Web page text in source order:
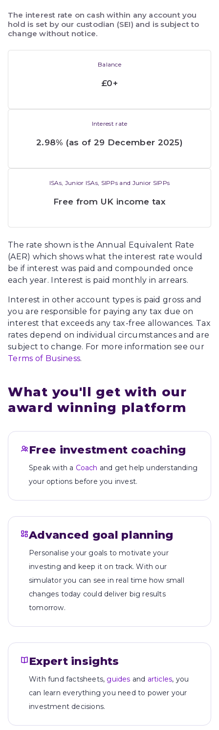
The interest rate on cash within any account you
hold is set by our custodian (SEI) and is subject to
change without notice.
Balance
£0+
Interest rate
2.98% (as of 29 December 2025)
ISAs, Junior ISAs, SIPPs and Junior SIPPs
Free from UK income tax
The rate shown is the Annual Equivalent Rate
(AER) which shows what the interest rate would
be if interest was paid and compounded once
each year. Interest is paid monthly in arrears.
Interest in other account types is paid gross and
you are responsible for paying any tax due on
interest that exceeds any tax-free allowances. Tax
rates depend on individual circumstances and are
subject to change. For more information see our
Terms of Business.
What you'll get with our
award winning platform
Free investment coaching
Speak with a Coach and get help understanding
your options before you invest.
Advanced goal planning
Personalise your goals to motivate your
investing and keep it on track. With our
simulator you can see in real time how small
changes today could deliver big results
tomorrow.
Expert insights
With fund factsheets, guides and articles, you
can learn everything you need to power your
investment decisions.